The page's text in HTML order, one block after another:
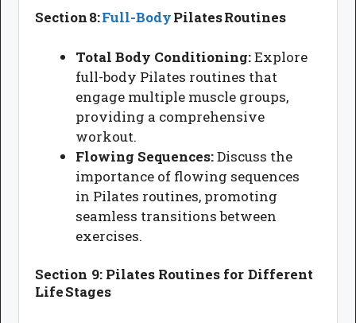
Section 8:Full-BodyPilates Routines
Total Body Conditioning:Explore
full-body Pilates routines that
engage multiple muscle groups,
providing a comprehensive
workout.
Flowing Sequences:Discuss the
importance of flowing sequences
in Pilates routines, promoting
seamless transitions between
exercises.
Section 9: Pilates Routines for Different
Life Stages